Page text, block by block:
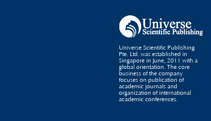
Universe Scientific Publishing
Pte. Ltd. was established in
Singapore in June, 2011 with a
global orientation. The core
business of the company
focuses on publication of
academic journals and
organization of international
academic conferences.